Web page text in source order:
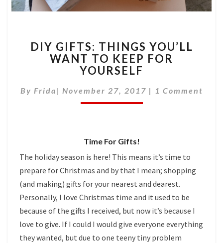
GIFTS:
THINGS
YOU’LL
TO
KEEP
DIY GIFTS: THINGS YOU’LL
WANT TO KEEP FOR
YOURSELF
By Frida| November 27, 2017 | Comments
1 Comment
Time For Gifts!
The holiday season is here! This means it’s time to
prepare for Christmas and by that I mean; shopping
(and making) gifts for your nearest and dearest.
Personally, I love Christmas time and it used to be
because of the gifts I received, but now it’s because I
love to give. If I could I would give everyone everything
they wanted, but due to one teeny tiny problem